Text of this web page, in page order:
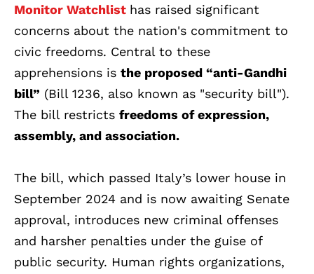
Monitor Watchlist has raised significant
concerns about the nation's commitment to
civic freedoms. Central to these
apprehensions is the proposed “anti-Gandhi
bill” (Bill 1236, also known as "security bill").
The bill restricts freedoms of expression,
assembly, and association.
The bill, which passed Italy’s lower house in
September 2024 and is now awaiting Senate
approval, introduces new criminal offenses
and harsher penalties under the guise of
public security. Human rights organizations,